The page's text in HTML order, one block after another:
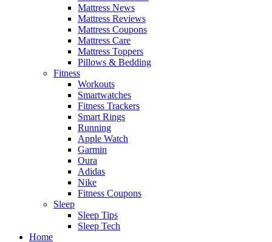
Mattress News
Mattress Reviews
Mattress Coupons
Mattress Care
Mattress Toppers
Pillows & Bedding
Fitness
Workouts
Smartwatches
Fitness Trackers
Smart Rings
Running
Apple Watch
Garmin
Oura
Adidas
Nike
Fitness Coupons
Sleep
Sleep Tips
Sleep Tech
Home